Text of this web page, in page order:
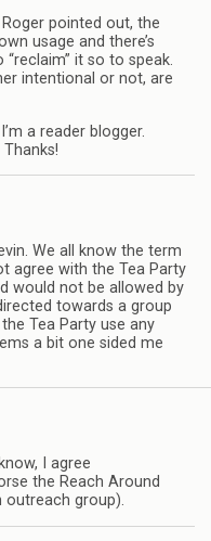
pointed out, the
usage and there’s
it so to speak.
intentional or not, are
a reader blogger.
We all know the term
agree with the Tea Party
would not be allowed by
towards a group
Tea Party use any
a bit one sided me
I agree
the Reach Around
outreach group).